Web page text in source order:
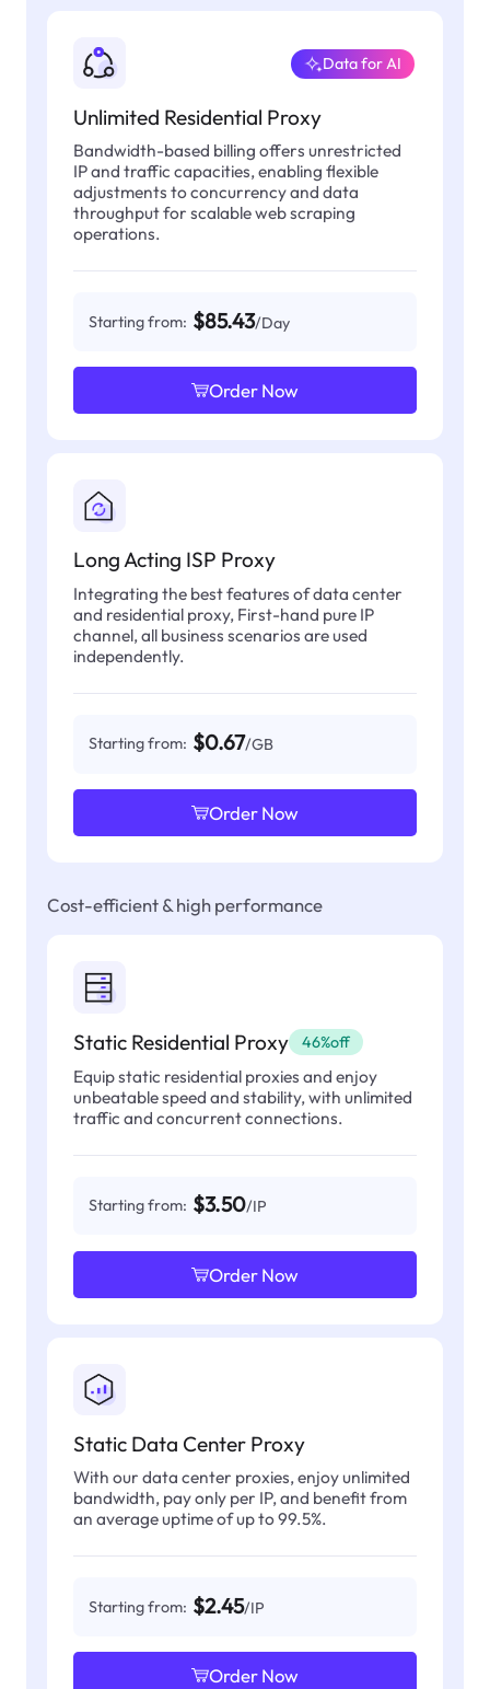
Unlimited Residential Proxy
Data for AI
Bandwidth-based billing offers unrestricted
IP and traffic capacities, enabling flexible
adjustments to concurrency and data
throughput for scalable web scraping
operations.
Starting from: $85.43/Day
Order Now
Long Acting ISP Proxy
Integrating the best features of data center
and residential proxy, First-hand pure IP
channel, all business scenarios are used
independently.
Starting from: $0.67/GB
Order Now
Cost-efficient & high performance
Static Residential Proxy 46%off
Equip static residential proxies and enjoy
unbeatable speed and stability, with unlimited
traffic and concurrent connections.
Starting from: $3.50/IP
Order Now
Static Data Center Proxy
With our data center proxies, enjoy unlimited
bandwidth, pay only per IP, and benefit from
an average uptime of up to 99.5%.
Starting from: $2.45/IP
Order Now